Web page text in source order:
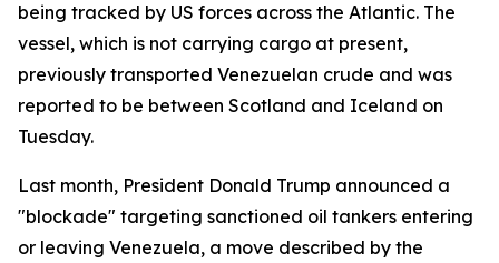
being tracked by US forces across the Atlantic. The
vessel, which is not carrying cargo at present,
previously transported Venezuelan crude and was
reported to be between Scotland and Iceland on
Tuesday.
Last month, President Donald Trump announced a
"blockade" targeting sanctioned oil tankers entering
or leaving Venezuela, a move described by the